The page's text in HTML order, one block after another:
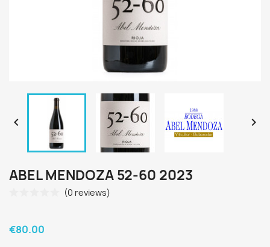
 
ABEL MENDOZA 52-60 2023
(0 reviews)
€80.00